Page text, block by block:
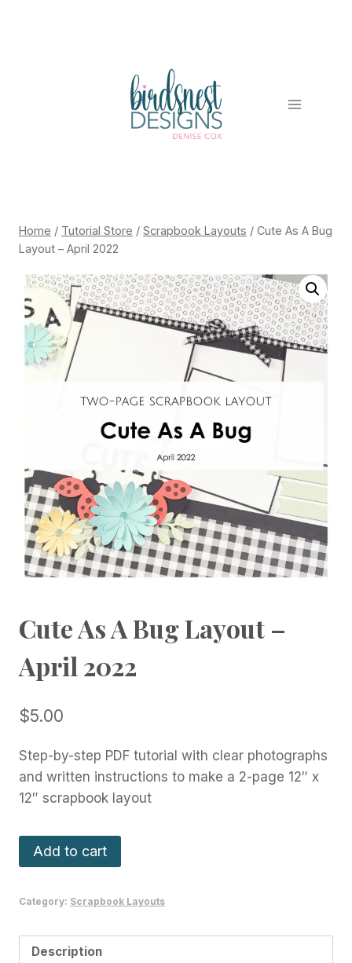
Home / Tutorial Store / Scrapbook Layouts / Cute As A Bug
Layout – April 2022
Cute As A Bug Layout –
April 2022
$5.00
Step-by-step PDF tutorial with clear photographs
and written instructions to make a 2-page 12″ x
12″ scrapbook layout
Cute
As
Bug
Add to cart
Category: Scrapbook Layouts
Description